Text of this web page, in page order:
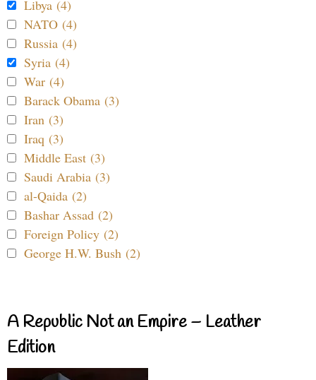
Libya (4)
NATO (4)
Russia (4)
Syria (4)
War (4)
Barack Obama (3)
Iran (3)
Iraq (3)
Middle East (3)
Saudi Arabia (3)
al-Qaida (2)
Bashar Assad (2)
Foreign Policy (2)
George H.W. Bush (2)
A Republic Not an Empire – Leather
Edition